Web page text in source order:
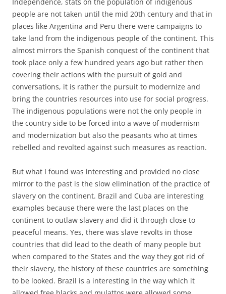
people are not taken until the mid 20th century and that in
places like Argentina and Peru there were campaigns to
take land from the indigenous people of the continent. This
almost mirrors the Spanish conquest of the continent that
took place only a few hundred years ago but rather then
covering their actions with the pursuit of gold and
conversations, it is rather the pursuit to modernize and
bring the countries resources into use for social progress.
The indigenous populations were not the only people in
the country side to be forced into a wave of modernism
and modernization but also the peasants who at times
rebelled and revolted against such measures as reaction.
But what I found was interesting and provided no close
mirror to the past is the slow elimination of the practice of
slavery on the continent. Brazil and Cuba are interesting
examples because there were the last places on the
continent to outlaw slavery and did it through close to
peaceful means. Yes, there was slave revolts in those
countries that did lead to the death of many people but
when compared to the States and the way they got rid of
their slavery, the history of these countries are something
to be looked. Brazil is a interesting in the way which it